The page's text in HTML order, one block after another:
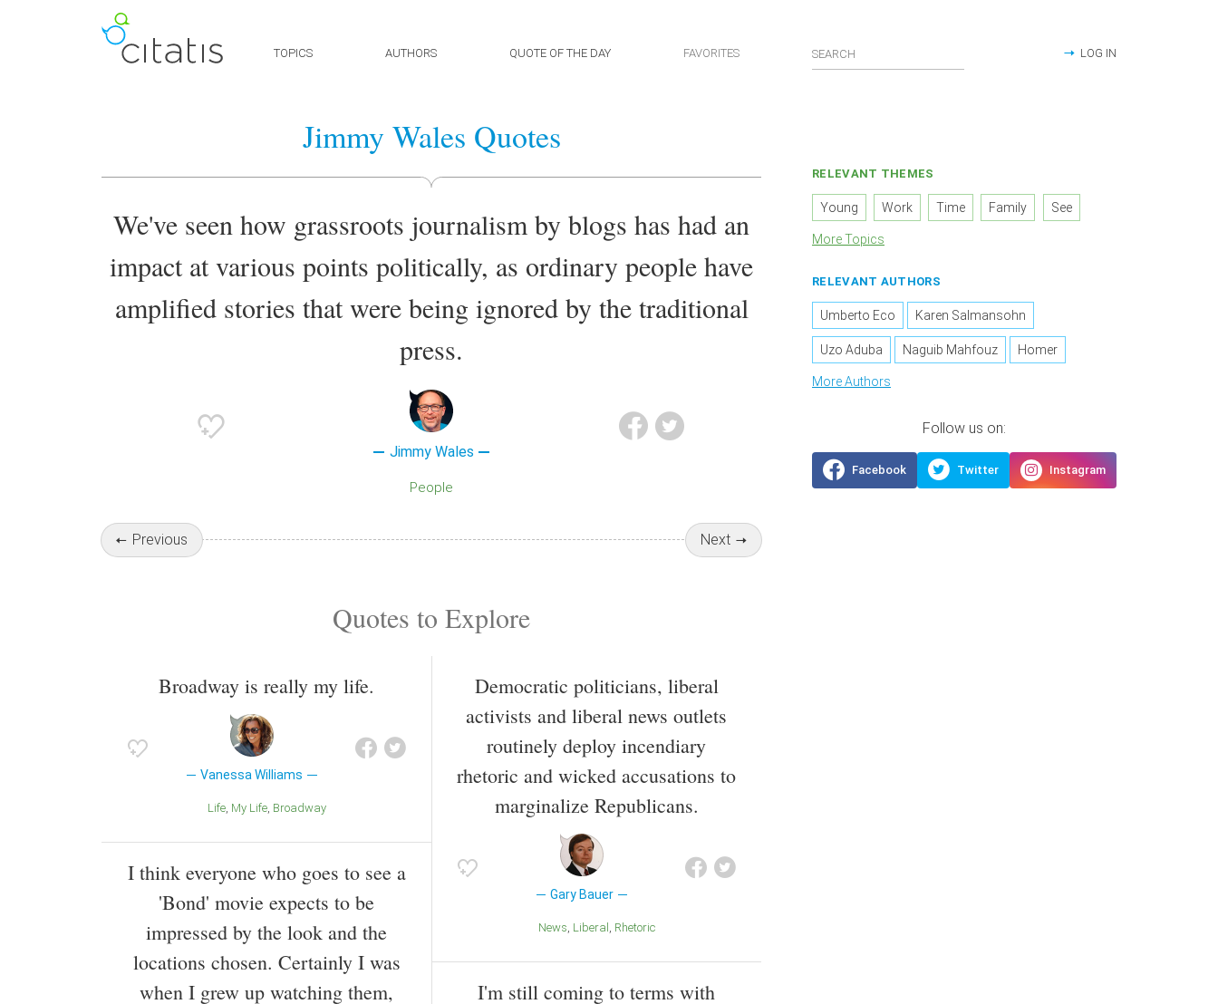
TOPICS AUTHORS QUOTE OF THE DAY FAVORITES LOG IN
Jimmy Wales Quotes
We've seen how grassroots journalism by blogs has had an
impact at various points politically, as ordinary people have
amplified stories that were being ignored by the traditional
press.
Jimmy Wales
People
Previous Next
Quotes to Explore
Broadway is really my life.
Vanessa Williams
Life My Life Broadway
I think everyone who goes to see a
'Bond' movie expects to be
impressed by the look and the
locations chosen. Certainly I was
when I grew up watching them,
Democratic politicians, liberal
activists and liberal news outlets
routinely deploy incendiary
rhetoric and wicked accusations to
marginalize Republicans.
Gary Bauer
News Liberal Rhetoric
I'm still coming to terms with
RELEVANT THEMES
Young Work Time Family See
More Topics
RELEVANT AUTHORS
Umberto Eco Karen Salmansohn
Uzo Aduba Naguib Mahfouz Homer
More Authors